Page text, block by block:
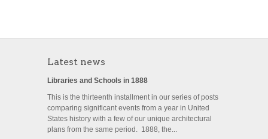
Latest news
Libraries and Schools in 1888
This is the thirteenth installment in our series of posts
comparing significant events from a year in United
States history with a few of our unique architectural
plans from the same period. 1888, the...